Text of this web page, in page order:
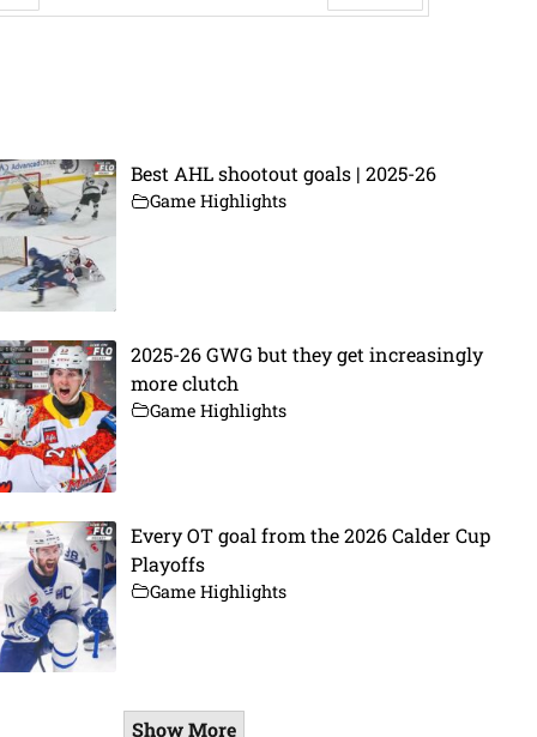
Best AHL shootout goals | 2025-26
Game Highlights
2025-26 GWG but they get increasingly
more clutch
Game Highlights
Every OT goal from the 2026 Calder Cup
Playoffs
Game Highlights
Show More